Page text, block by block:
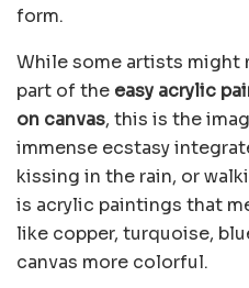
form.
While some artists might
part of the easy acrylic
on canvas, this is the
immense ecstasy
kissing in the rain, or
is acrylic paintings that
like copper, turquoise,
canvas more colorful.